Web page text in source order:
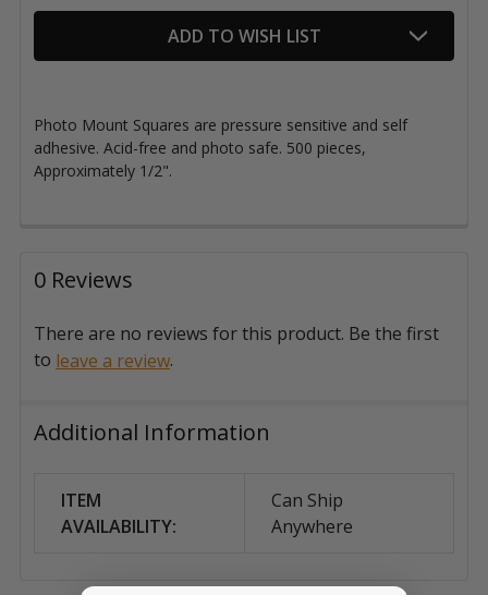
ADD TO WISH LIST
Photo Mount Squares are pressure sensitive and self
adhesive. Acid-free and photo safe. 500 pieces,
Approximately 1/2".
0 Reviews
There are no reviews for this product. Be the first
to leave a review.
Additional Information
ITEM
AVAILABILITY:
Can Ship
Anywhere